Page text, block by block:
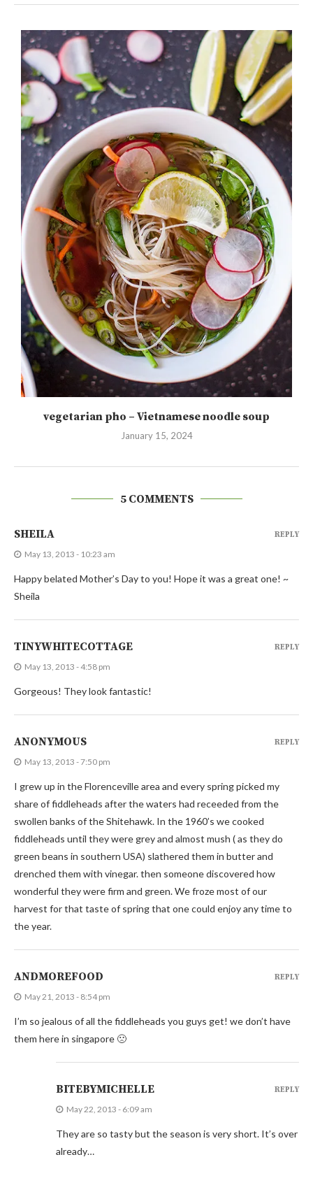
vegetarian pho – Vietnamese noodle soup
January 15, 2024
5 COMMENTS
SHEILA
May 13, 2013 - 10:23 am
Happy belated Mother’s Day to you! Hope it was a great one! ~
Sheila
REPLY
TINYWHITECOTTAGE
May 13, 2013 - 4:58 pm
Gorgeous! They look fantastic!
REPLY
ANONYMOUS
May 13, 2013 - 7:50 pm
I grew up in the Florenceville area and every spring picked my
share of fiddleheads after the waters had receeded from the
swollen banks of the Shitehawk. In the 1960’s we cooked
fiddleheads until they were grey and almost mush ( as they do
green beans in southern USA) slathered them in butter and
drenched them with vinegar. then someone discovered how
wonderful they were firm and green. We froze most of our
harvest for that taste of spring that one could enjoy any time to
the year.
REPLY
ANDMOREFOOD
May 21, 2013 - 8:54 pm
I’m so jealous of all the fiddleheads you guys get! we don’t have
them here in singapore 🙁
REPLY
BITEBYMICHELLE
May 22, 2013 - 6:09 am
They are so tasty but the season is very short. It’s over
already…
REPLY